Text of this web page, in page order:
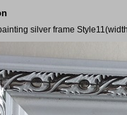
silver frame